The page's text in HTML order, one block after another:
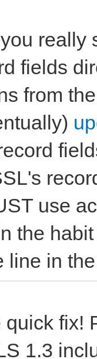
really
fields
from
use
the
line in
fix!
1.3